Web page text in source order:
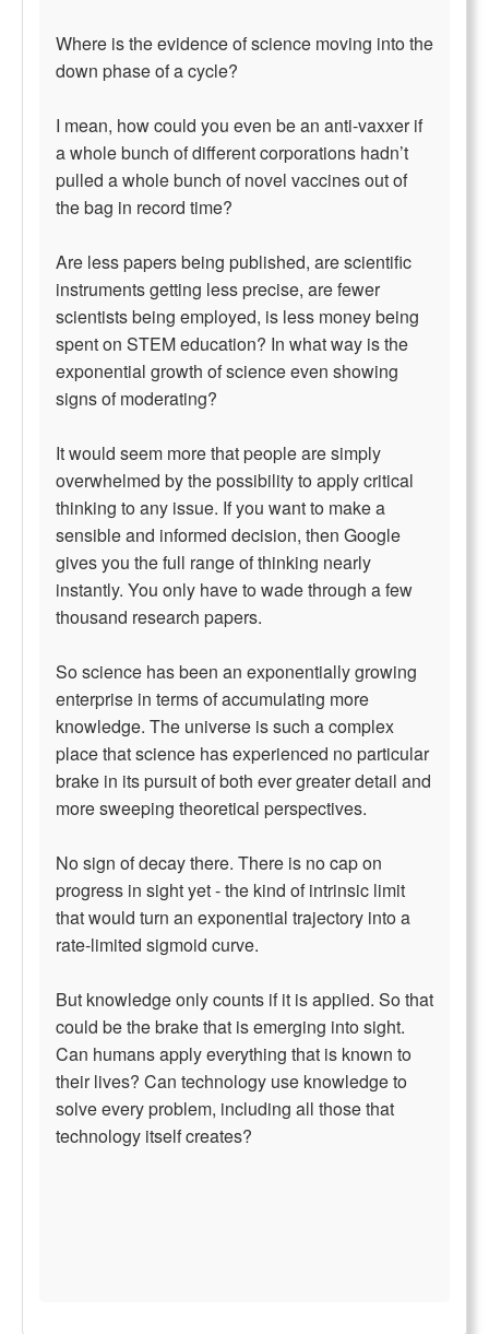
Where is the evidence of science moving into the
down phase of a cycle?
I mean, how could you even be an anti-vaxxer if
a whole bunch of different corporations hadn’t
pulled a whole bunch of novel vaccines out of
the bag in record time?
Are less papers being published, are scientific
instruments getting less precise, are fewer
scientists being employed, is less money being
spent on STEM education? In what way is the
exponential growth of science even showing
signs of moderating?
It would seem more that people are simply
overwhelmed by the possibility to apply critical
thinking to any issue. If you want to make a
sensible and informed decision, then Google
gives you the full range of thinking nearly
instantly. You only have to wade through a few
thousand research papers.
So science has been an exponentially growing
enterprise in terms of accumulating more
knowledge. The universe is such a complex
place that science has experienced no particular
brake in its pursuit of both ever greater detail and
more sweeping theoretical perspectives.
No sign of decay there. There is no cap on
progress in sight yet - the kind of intrinsic limit
that would turn an exponential trajectory into a
rate-limited sigmoid curve.
But knowledge only counts if it is applied. So that
could be the brake that is emerging into sight.
Can humans apply everything that is known to
their lives? Can technology use knowledge to
solve every problem, including all those that
technology itself creates?